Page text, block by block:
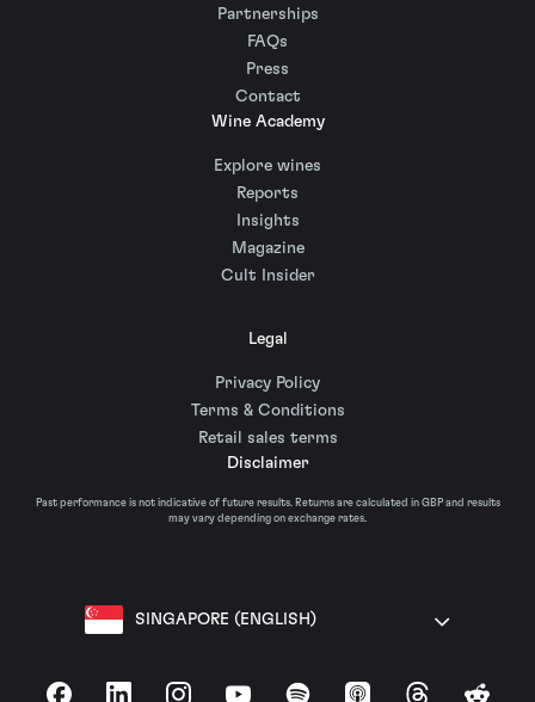
Partnerships
FAQs
Press
Contact
Wine Academy
Explore wines
Reports
Insights
Magazine
Cult Insider
Legal
Privacy Policy
Terms & Conditions
Retail sales terms
Disclaimer
Past performance is not indicative of future results. Returns are calculated in GBP and results
may vary depending on exchange rates.
SINGAPORE (ENGLISH)